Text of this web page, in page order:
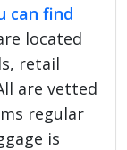
can find
located
retail
are vetted
regular
is